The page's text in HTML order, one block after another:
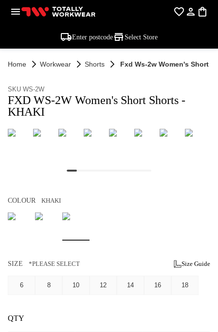
Enter postcode Select Store
Home Workwear Shorts Fxd Ws-2w Women's Short
SKU WS-2W
FXD WS-2W Women's Short Shorts -
KHAKI
COLOUR KHAKI
SIZE *PLEASE SELECT Size Guide
6 8 10 12 14 16 18
QTY